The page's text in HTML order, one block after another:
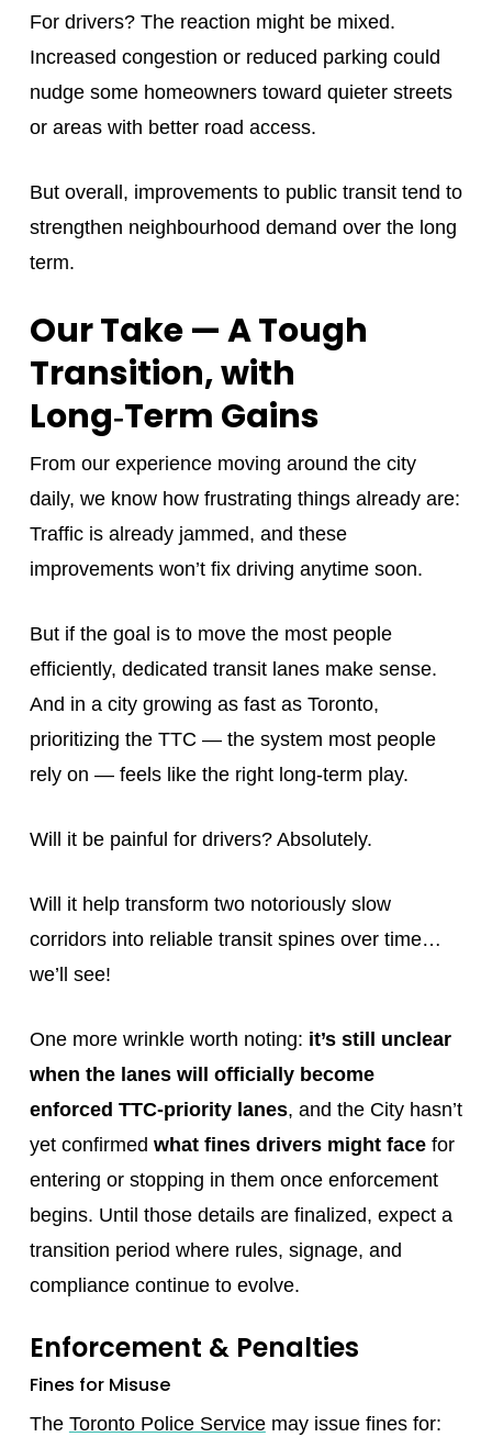
For drivers? The reaction might be mixed.
Increased congestion or reduced parking could
nudge some homeowners toward quieter streets
or areas with better road access.
But overall, improvements to public transit tend to
strengthen neighbourhood demand over the long
term.
Our Take — A Tough
Transition, with
Long‑Term Gains
From our experience moving around the city
daily, we know how frustrating things already are:
Traffic is already jammed, and these
improvements won’t fix driving anytime soon.
But if the goal is to move the most people
efficiently, dedicated transit lanes make sense.
And in a city growing as fast as Toronto,
prioritizing the TTC — the system most people
rely on — feels like the right long-term play.
Will it be painful for drivers? Absolutely.
Will it help transform two notoriously slow
corridors into reliable transit spines over time…
we’ll see!
One more wrinkle worth noting: it’s still unclear
when the lanes will officially become
enforced TTC-priority lanes, and the City hasn’t
yet confirmed what fines drivers might facefor
entering or stopping in them once enforcement
begins. Until those details are finalized, expect a
transition period where rules, signage, and
compliance continue to evolve.
Enforcement & Penalties
Fines for Misuse
The Toronto Police Servicemay issue fines for: